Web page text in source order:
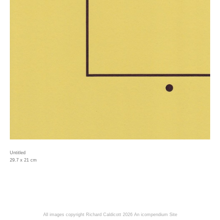
Untitled
29.7 x 21 cm
All images copyright Richard Caldicott 2026 An icompendium Site